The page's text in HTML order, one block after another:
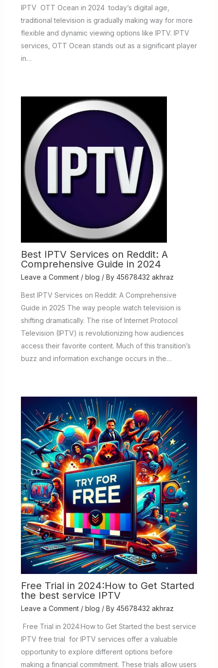
IPTV OTT Ocean in 2024 today’s digital age,
traditional television is gradually making way for more
flexible and dynamic viewing options like IPTV. IPTV
services, OTT Ocean stands out as a significant player
in…
Best IPTV Services on Reddit: A
Comprehensive Guide in 2024
Leave a Comment / blog / By 45678432 akhraz
Best IPTV Services on Reddit: A Comprehensive
Guide in 2025 The way people watch television is
shifting dramatically. The rise of Internet Protocol
Television (IPTV) is revolutionizing how audiences
access their favorite content. Much of this transition’s
buzz and information exchange occurs in the…
Free Trial in 2024:How to Get Started
the best service IPTV
Leave a Comment / blog / By 45678432 akhraz
Free Trial in 2024:How to Get Started the best service
IPTV free trial for IPTV services offer a valuable
opportunity to explore different options before
making a financial commitment. These trials allow users